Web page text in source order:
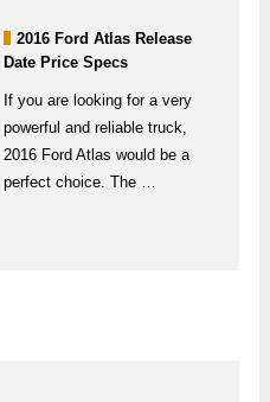
2016 Ford Atlas Release
Date Price Specs
If you are looking for a very
powerful and reliable truck,
2016 Ford Atlas would be a
perfect choice. The …